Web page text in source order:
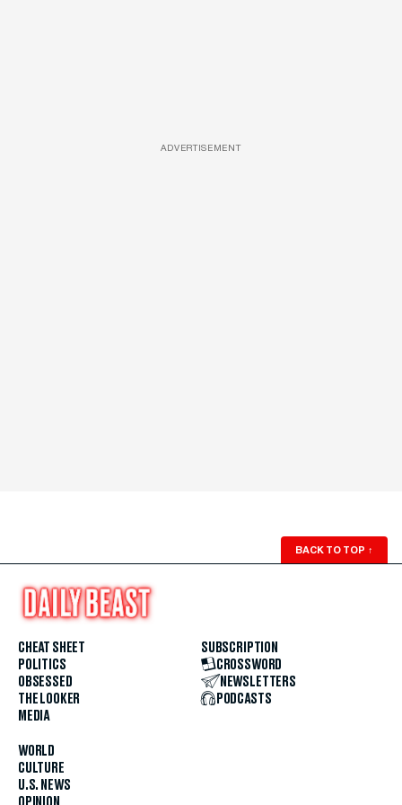
ADVERTISEMENT
BACK TO TOP ↑
CHEAT SHEET
POLITICS
OBSESSED
THE LOOKER
MEDIA
WORLD
CULTURE
U.S. NEWS
SUBSCRIPTION
CROSSWORD
NEWSLETTERS
PODCASTS